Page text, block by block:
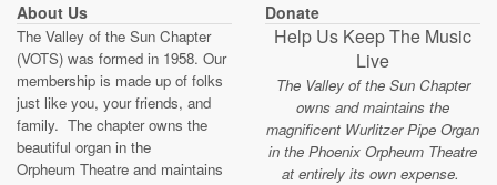
About Us
The Valley of the Sun Chapter
(VOTS) was formed in 1958. Our
membership is made up of folks
just like you, your friends, and
family. The chapter owns the
beautiful organ in the
Orpheum Theatre and maintains
Donate
Help Us Keep The Music
Live
The Valley of the Sun Chapter
owns and maintains the
magnificent Wurlitzer Pipe Organ
in the Phoenix Orpheum Theatre
at entirely its own expense.